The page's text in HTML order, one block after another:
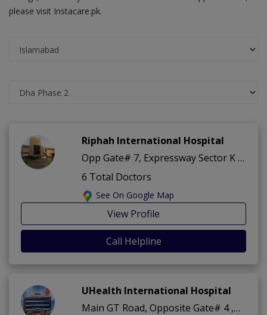
please visit Instacare.pk.
Riphah International Hospital
Opp Gate# 7, Expressway Sector K ,Dha Phase 2 ,Islamabad
6 Total Doctors
See On Google Map
View Profile
Call Helpline
UHealth International Hospital
Main GT Road, Opposite Gate# 4 ,Dha Phase 2 ,Islamabad